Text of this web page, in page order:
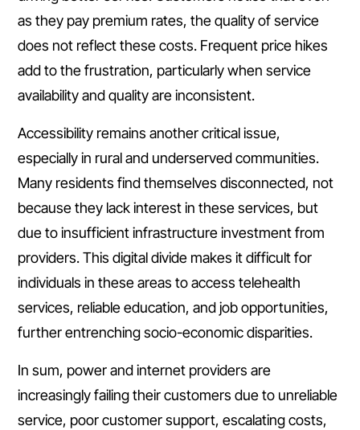
as they pay premium rates, the quality of service
does not reflect these costs. Frequent price hikes
add to the frustration, particularly when service
availability and quality are inconsistent.
Accessibility remains another critical issue,
especially in rural and underserved communities.
Many residents find themselves disconnected, not
because they lack interest in these services, but
due to insufficient infrastructure investment from
providers. This digital divide makes it difficult for
individuals in these areas to access telehealth
services, reliable education, and job opportunities,
further entrenching socio-economic disparities.
In sum, power and internet providers are
increasingly failing their customers due to unreliable
service, poor customer support, escalating costs,